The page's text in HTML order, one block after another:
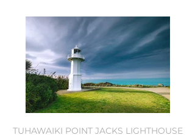
TUHAWAIKI POINT JACKS LIGHTHOUSE